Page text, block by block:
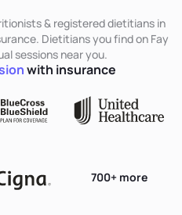
& registered dietitians in
Dietitians you find on Fay
sessions near you.
700+ more
with insurance